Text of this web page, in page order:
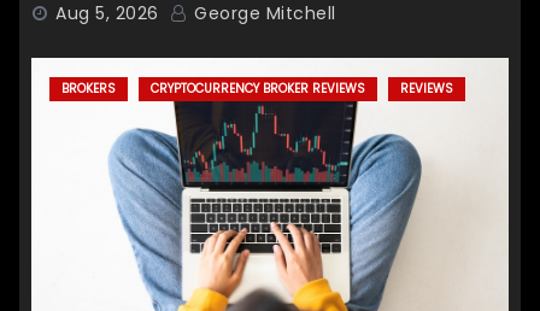
Aug 5, 2026 George Mitchell
BROKERS CRYPTOCURRENCY BROKER REVIEWS REVIEWS